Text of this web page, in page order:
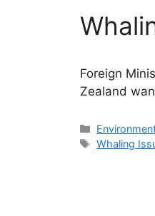
Foreign
Zealand
Categories
Tags
Whaling